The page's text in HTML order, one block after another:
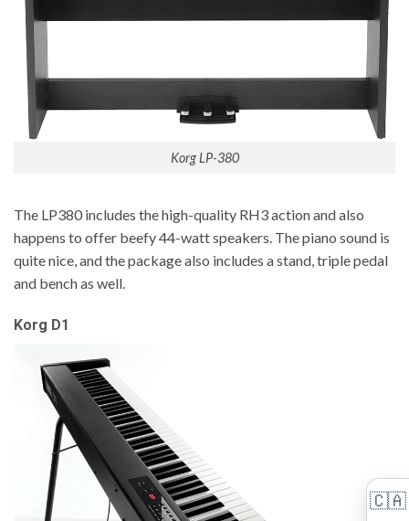
🇨🇦
Korg LP-380
The LP380 includes the high-quality RH3 action and also
happens to offer beefy 44-watt speakers. The piano sound is
quite nice, and the package also includes a stand, triple pedal
and bench as well.
Korg D1